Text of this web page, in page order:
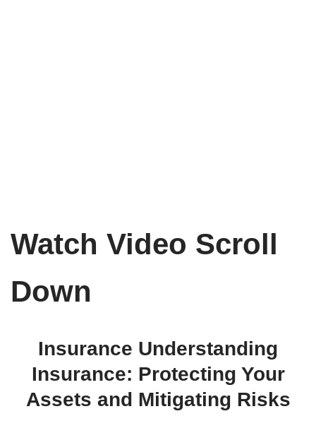
Watch Video Scroll
Down
Insurance Understanding
Insurance: Protecting Your
Assets and Mitigating Risks